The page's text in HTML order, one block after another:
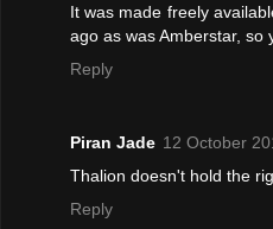
It was made freely
ago as was Amberstar, so
Reply
Piran Jade 12 October
Thalion doesn't hold the
Reply